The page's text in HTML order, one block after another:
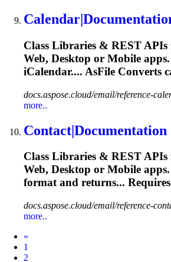
Class Libraries & REST APIs
Web, Desktop or Mobile
iCalendar.... AsFile Converts
docs.aspose.cloud/email/reference-
more..
Contact|Documentation
Class Libraries & REST APIs
Web, Desktop or Mobile
format and returns...
docs.aspose.cloud/email/reference-
more..
«
1
2